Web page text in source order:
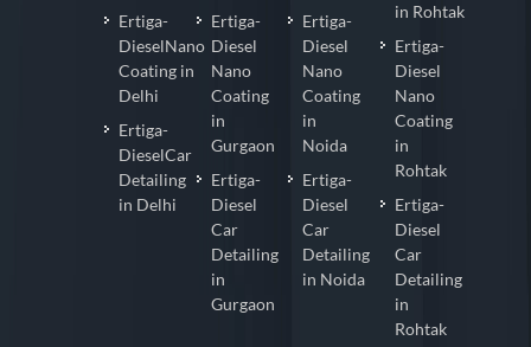
Ertiga-
DieselNano
Coating in
Delhi
Ertiga-
DieselCar
Detailing
in Delhi
Ertiga-
Diesel
Nano
Coating
in
Gurgaon
Ertiga-
Diesel
Car
Detailing
in
Gurgaon
Ertiga-
Diesel
Nano
Coating
in
Noida
Ertiga-
Diesel
Car
Detailing
in Noida
in Rohtak
Ertiga-
Diesel
Nano
Coating
in
Rohtak
Ertiga-
Diesel
Car
Detailing
in
Rohtak